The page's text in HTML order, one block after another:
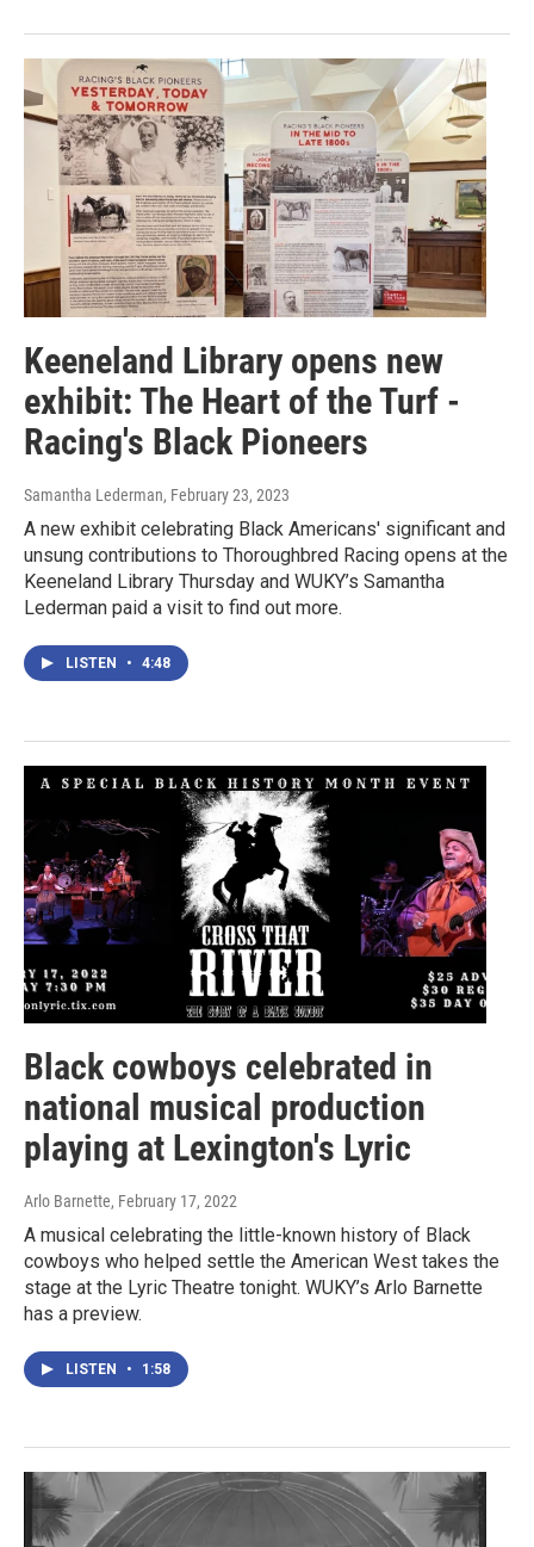
Keeneland Library opens new
exhibit: The Heart of the Turf -
Racing's Black Pioneers
Samantha Lederman, February 23, 2023
A new exhibit celebrating Black Americans' significant and
unsung contributions to Thoroughbred Racing opens at the
Keeneland Library Thursday and WUKY’s Samantha
Lederman paid a visit to find out more.
LISTEN • 4:48
Black cowboys celebrated in
national musical production
playing at Lexington's Lyric
Arlo Barnette, February 17, 2022
A musical celebrating the little-known history of Black
cowboys who helped settle the American West takes the
stage at the Lyric Theatre tonight. WUKY’s Arlo Barnette
has a preview.
LISTEN • 1:58